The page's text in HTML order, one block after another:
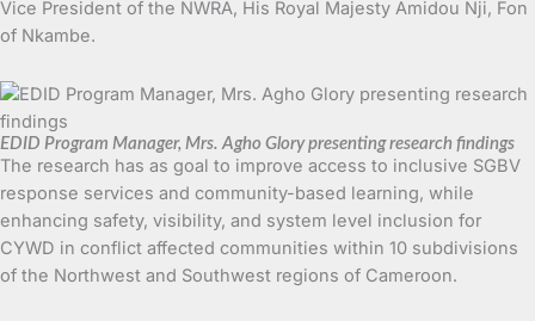
Vice President of the NWRA, His Royal Majesty Amidou Nji, Fon
of Nkambe.
EDID Program Manager, Mrs. Agho Glory presenting research findings
The research has as goal to improve access to inclusive SGBV
response services and community-based learning, while
enhancing safety, visibility, and system level inclusion for
CYWD in conflict affected communities within 10 subdivisions
of the Northwest and Southwest regions of Cameroon.